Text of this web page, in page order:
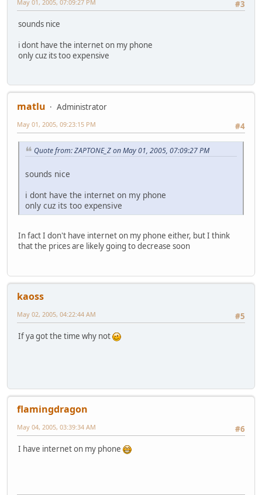
#3
May 01, 2005, 07:09:27 PM
sounds nice
i dont have the internet on my phone
only cuz its too expensive
matlu
Administrator
#4
May 01, 2005, 09:23:15 PM
Quote from: ZAPTONE_Z on May 01, 2005, 07:09:27 PM
sounds nice
i dont have the internet on my phone
only cuz its too expensive
In fact I don't have internet on my phone either, but I think
that the prices are likely going to decrease soon
kaoss
#5
May 02, 2005, 04:22:44 AM
If ya got the time why not
flamingdragon
#6
May 04, 2005, 03:39:34 AM
I have internet on my phone